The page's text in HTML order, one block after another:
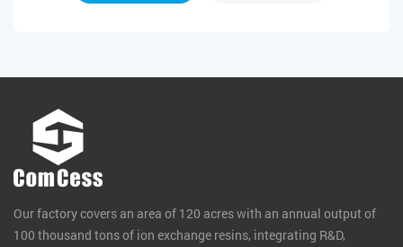
Our factory covers an area of 120 acres with an annual output of
100 thousand tons of ion exchange resins, integrating R&D,